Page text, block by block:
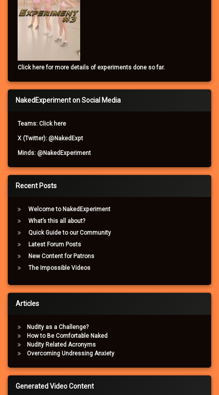
Click here for more details of experiments done so far.
NakedExperiment on Social Media
Teams: Click here
X (Twitter): @NakedExpt
Minds: @NakedExperiment
Recent Posts
Welcome to NakedExperiment
What’s this all about?
Quick Guide to our Community
Latest Forum Posts
New Content for Patrons
The Impossible Videos
Articles
Nudity as a Challenge?
How to Be Comfortable Naked
Nudity Related Acronyms
Overcoming Undressing Anxiety
Generated Video Content